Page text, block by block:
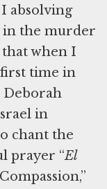
absolving
in the murder
that when I
time in
Deborah
in
chant the
prayer “El